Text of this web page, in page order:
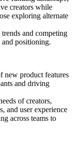
creators while
exploring alternate
and competing
positioning.
new product features
and driving
of creators,
and user experience
across teams to